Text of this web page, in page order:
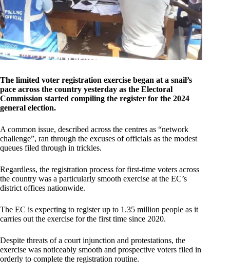
The limited voter registration exercise began at a snail’s
pace across the country yesterday as the Electoral
Commission started compiling the register for the 2024
general election.
A common issue, described across the centres as “network
challenge”, ran through the excuses of officials as the modest
queues filed through in trickles.
Regardless, the registration process for first-time voters across
the country was a particularly smooth exercise at the EC’s
district offices nationwide.
The EC is expecting to register up to 1.35 million people as it
carries out the exercise for the first time since 2020.
Despite threats of a court injunction and protestations, the
exercise was noticeably smooth and prospective voters filed in
orderly to complete the registration routine.